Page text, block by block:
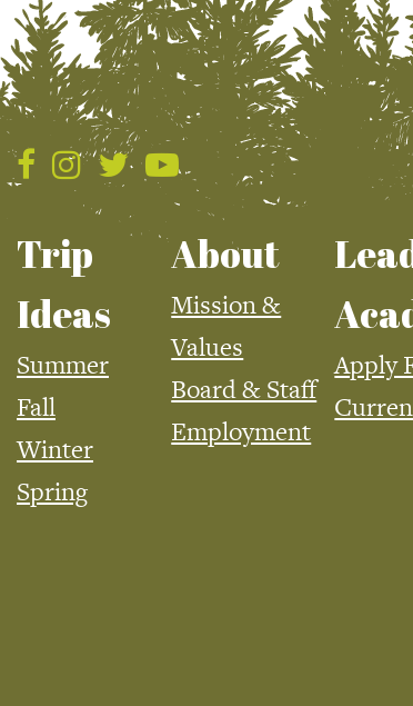
Trip
Ideas
Summer
Fall
Winter
Spring
About
Mission &
Values
Board & Staff
Employment
Apply